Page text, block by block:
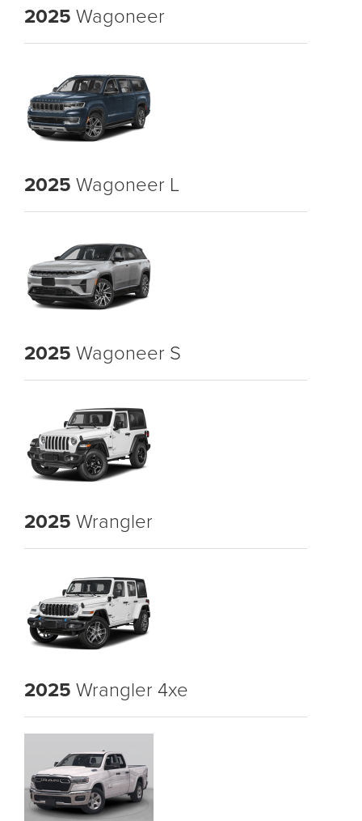
2025 Wagoneer
2025 Wagoneer L
2025 Wagoneer S
2025 Wrangler
2025 Wrangler 4xe